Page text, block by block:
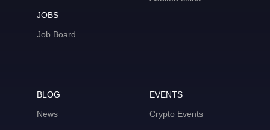
JOBS
Job Board
BLOG
News
EVENTS
Crypto Events